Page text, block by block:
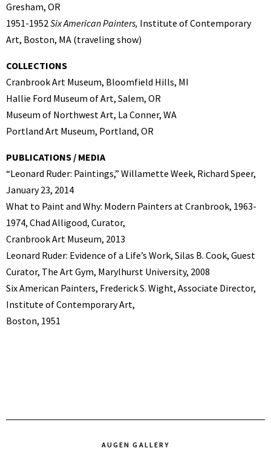
Gresham, OR
1951-1952Six American Painters, Institute of Contemporary
Art, Boston, MA (traveling show)
COLLECTIONS
Cranbrook Art Museum, Bloomfield Hills, MI
Hallie Ford Museum of Art, Salem, OR
Museum of Northwest Art, La Conner, WA
Portland Art Museum, Portland, OR
PUBLICATIONS / MEDIA
“Leonard Ruder: Paintings,” Willamette Week, Richard Speer,
January 23, 2014
What to Paint and Why: Modern Painters at Cranbrook, 1963-
1974, Chad Alligood, Curator,
Cranbrook Art Museum, 2013
Leonard Ruder: Evidence of a Life’s Work, Silas B. Cook, Guest
Curator, The Art Gym, Marylhurst University, 2008
Six American Painters, Frederick S. Wight, Associate Director,
Institute of Contemporary Art,
Boston, 1951
AUGEN GALLERY